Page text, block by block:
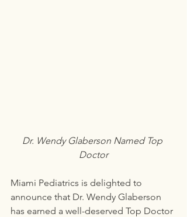
Dr. Wendy Glaberson Named Top
Doctor
Miami Pediatrics is delighted to
announce that Dr. Wendy Glaberson
has earned a well-deserved Top Doctor